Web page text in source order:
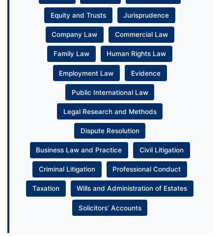
Equity and Trusts Jurisprudence
Company Law Commercial Law
Family Law Human Rights Law
Employment Law Evidence
Public International Law
Legal Research and Methods
Dispute Resolution
Business Law and Practice Civil Litigation
Criminal Litigation Professional Conduct
Taxation Wills and Administration of Estates
Solicitors’ Accounts